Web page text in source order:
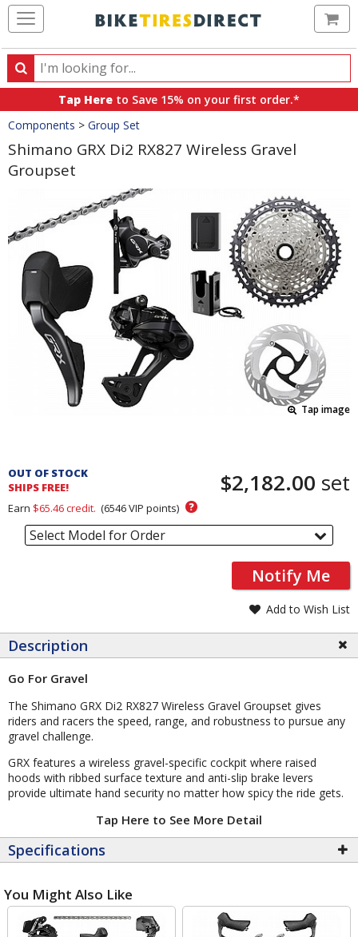
Search
Search
products,
categories
and
brands
Tap Here to Save 15% on your first order.*
Crumbs
Components > Group Set
Shimano GRX Di2 RX827 Wireless Gravel
Groupset
Images
Tap image
and
Order
Section
OUT OF STOCK
SHIPS FREE!
$2,182.00 set
Earn $65.46credit. (6546VIP points) ?
Select Model for Order
Notify Me
Add to Wish List
Description
Go For Gravel
The Shimano GRX Di2 RX827 Wireless Gravel Groupset gives
riders and racers the speed, range, and robustness to pursue any
gravel challenge.
GRX features a wireless gravel-specific cockpit where raised
hoods with ribbed surface texture and anti-slip brake levers
provide ultimate hand security no matter how spicy the ride gets.
Tap Here to See More Detail
Specifications
You Might Also Like